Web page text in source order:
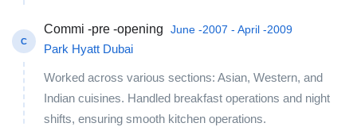
C
Commi -pre -opening June -2007 - April -2009
Park Hyatt Dubai
Worked across various sections: Asian, Western, and
Indian cuisines. Handled breakfast operations and night
shifts, ensuring smooth kitchen operations.